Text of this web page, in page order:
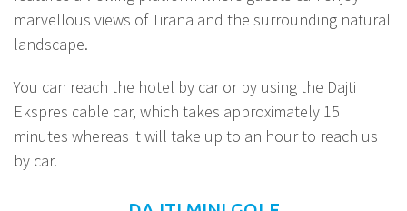
marvellous views of Tirana and the surrounding natural
landscape.
You can reach the hotel by car or by using the Dajti
Ekspres cable car, which takes approximately 15
minutes whereas it will take up to an hour to reach us
by car.